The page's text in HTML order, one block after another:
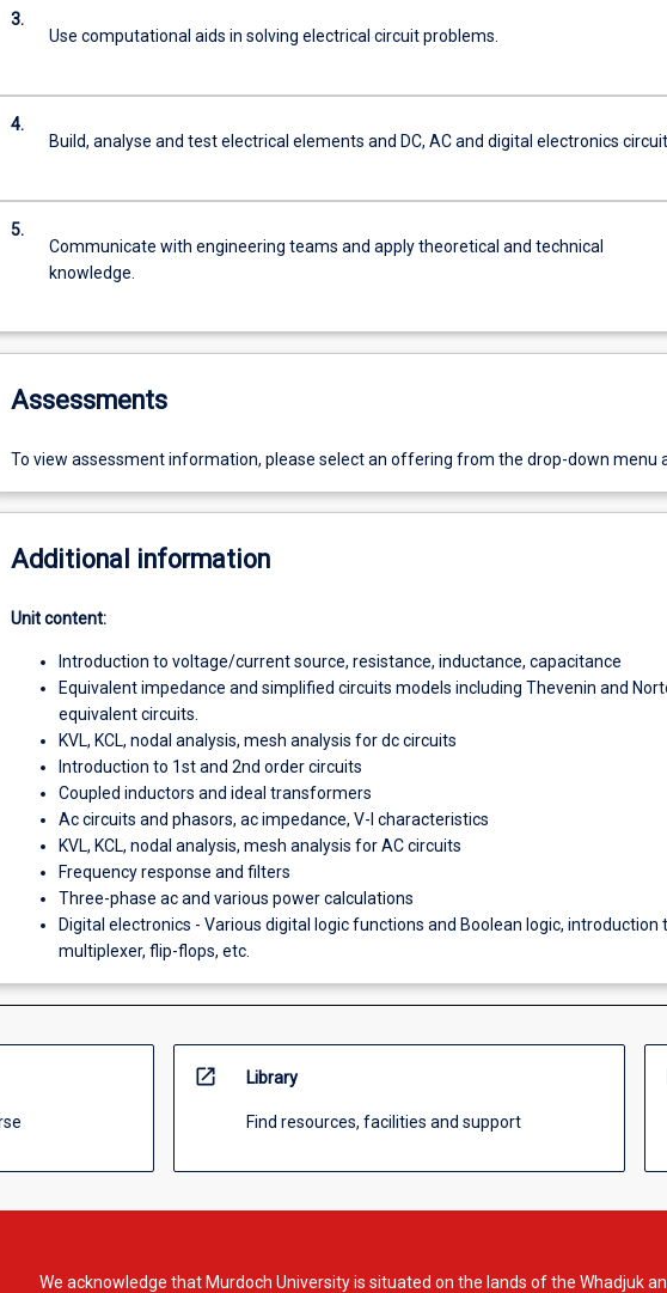
3.
Use computational aids in solving electrical circuit problems.
4.
Build, analyse and test electrical elements and DC, AC and digital electronics
5.
Communicate with engineering teams and apply theoretical and technical
knowledge.
Assessments
To view assessment information, please select an offering from the drop-down menu
Additional information
Unit content:
Introduction to voltage/current source, resistance, inductance, capacitance
Equivalent impedance and simplified circuits models including Thevenin and
equivalent circuits.
KVL, KCL, nodal analysis, mesh analysis for dc circuits
Introduction to 1st and 2nd order circuits
Coupled inductors and ideal transformers
Ac circuits and phasors, ac impedance, V-I characteristics
KVL, KCL, nodal analysis, mesh analysis for AC circuits
Frequency response and filters
Three-phase ac and various power calculations
Digital electronics - Various digital logic functions and Boolean logic, introduction
multiplexer, flip-flops, etc.
open_in_new Library
Find resources, facilities and support
We acknowledge that Murdoch University is situated on the lands of the Whadjuk